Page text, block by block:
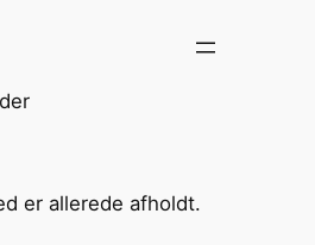
er allerede afholdt.